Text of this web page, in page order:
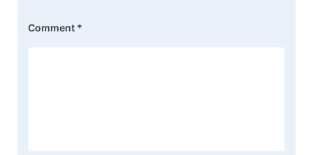
Comment *